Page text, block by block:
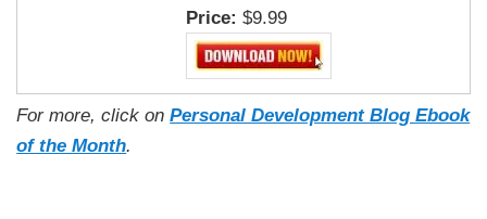
Price:$9.99
For more, click onPersonal Development Blog Ebook
of the Month.